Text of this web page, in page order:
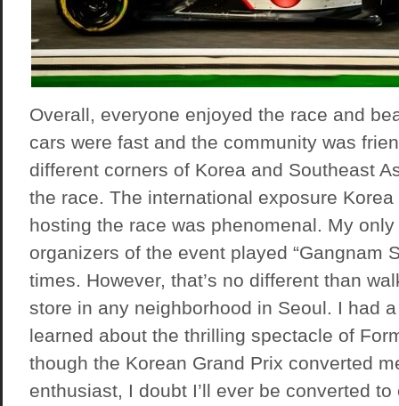
Overall, everyone enjoyed the race and
cars were fast and the community was
different corners of Korea and Southeast
the race. The international exposure
hosting the race was phenomenal. My
organizers of the event played “Gangnam
times. However, that’s no different than
store in any neighborhood in Seoul. I had
learned about the thrilling spectacle of
though the Korean Grand Prix converted
enthusiast, I doubt I’ll ever be converted